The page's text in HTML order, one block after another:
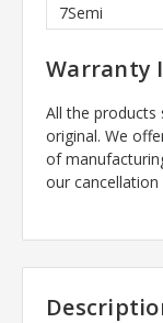
7Semi
Warranty
All the products
original. We
of
our cancellation